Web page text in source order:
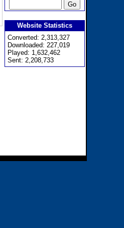
Website Statistics
Converted: 2,313,327
Downloaded: 227,019
Played: 1,632,462
Sent: 2,208,733